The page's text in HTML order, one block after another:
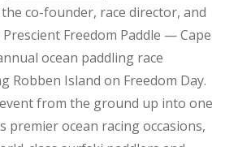
co-founder, race director, and
Freedom Paddle — Cape
ocean paddling race
Robben Island on Freedom Day.
from the ground up into one
premier ocean racing occasions,